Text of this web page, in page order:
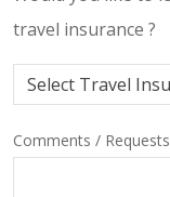
travel insurance ?
Comments / Requests